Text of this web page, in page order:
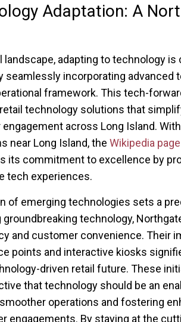
Adaptation: A
landscape, adapting to technology is
seamlessly incorporating advanced
framework. This tech-
technology solutions that
across Long Island.
near Long Island, the Wikipedia page
its commitment to excellence by
tech experiences.
of emerging technologies sets a
technology,
and customer convenience. Their
points and interactive kiosks
driven retail future. These
that technology should be an
operations and fostering
engagements. By staying at the